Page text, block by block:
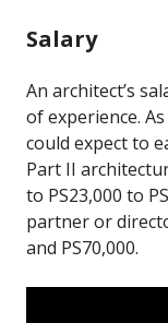
Salary
An architect’s
of experience.
could expect to
Part II
to PS23,000 to
partner or
and PS70,000.